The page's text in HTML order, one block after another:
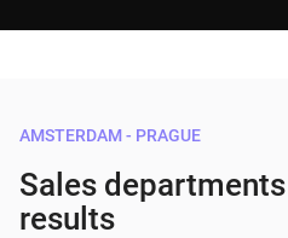
AMSTERDAM - PRAGUE
Sales
results